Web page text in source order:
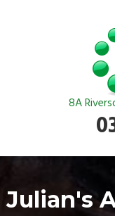
8A
Julian's